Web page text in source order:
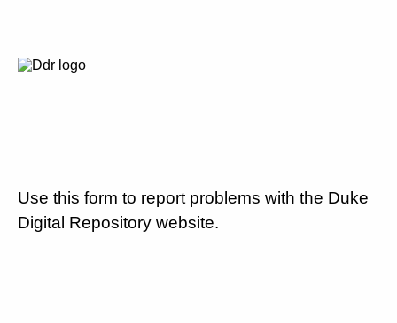
Use this form to report problems with the Duke
Digital Repository website.